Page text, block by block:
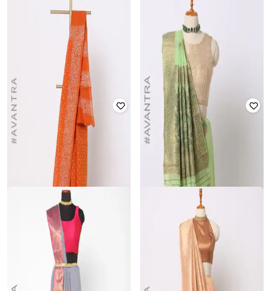
VARJA
Litchi Top Zari Woven Saree
₹1,399 30% off
Offer Price: 979
VARJA
Jacquard Zari Woven Saree
₹1,049 ₹ 1,499 30% off
Offer Price: ₹734
VARJA